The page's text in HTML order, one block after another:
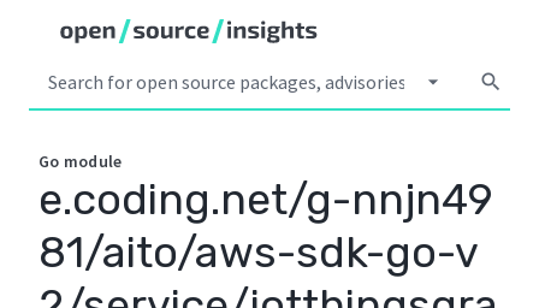
arrow_drop_down search
Go module
e.coding.net/g-nnjn49
81/aito/aws-sdk-go-v